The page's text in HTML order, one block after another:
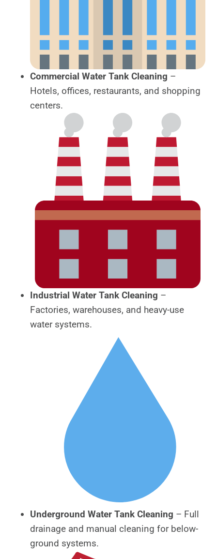
Commercial Water Tank Cleaning –
Hotels, offices, restaurants, and shopping
centers.
Industrial Water Tank Cleaning –
Factories, warehouses, and heavy-use
water systems.
Underground Water Tank Cleaning – Full
drainage and manual cleaning for below-
ground systems.